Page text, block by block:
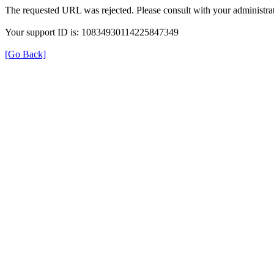
The requested URL was rejected. Please consult with your
Your support ID is: 10834930114225847349
[Go Back]